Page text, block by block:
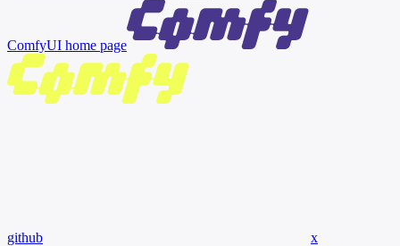
ComfyUI home page
github x